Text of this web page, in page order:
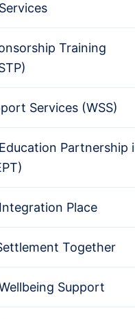
Training
Services (WSS)
Partnership
Place
Together
Support